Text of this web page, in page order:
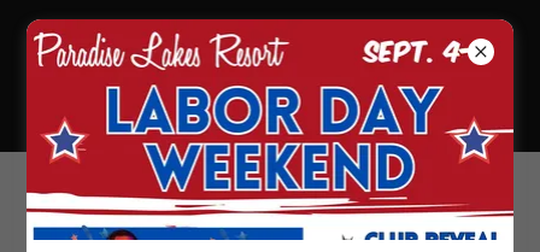
Paradise Lakes Resort
in Beautiful Central
Account sign in